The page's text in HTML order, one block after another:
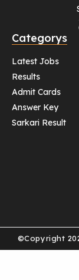
Categorys
Latest Jobs
Results
Admit Cards
Answer Key
Sarkari Result
©Copyright